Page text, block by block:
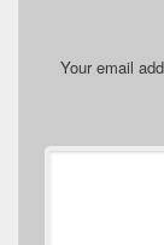
Your email